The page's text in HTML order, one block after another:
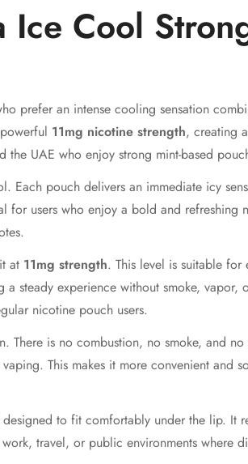
Ice Cool
prefer an intense cooling sensation
11mg nicotine strength, creating
UAE who enjoy strong mint-based
Each pouch delivers an immediate icy
users who enjoy a bold and refreshing
at 11mg strength. This level is suitable
steady experience without smoke, vapor,
nicotine pouch users.
There is no combustion, no smoke, and
This makes it more convenient and
to fit comfortably under the lip. It
travel, or public environments where
your age
old or older?
Yes, I am